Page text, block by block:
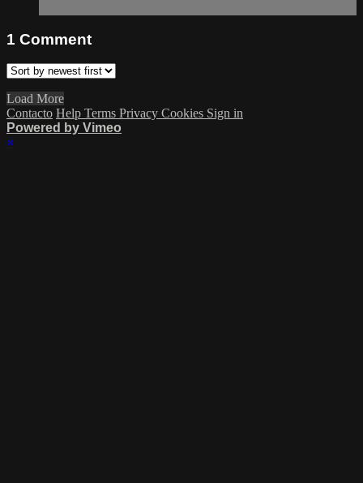
1 Comment
Load More
Contacto Help Terms Privacy Cookies Sign in
Powered by Vimeo
×